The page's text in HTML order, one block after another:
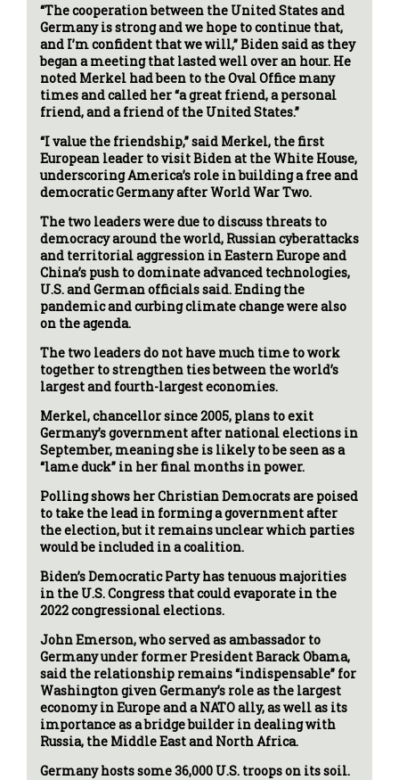
“The cooperation between the United States and
Germany is strong and we hope to continue that,
and I’m confident that we will,” Biden said as they
began a meeting that lasted well over an hour. He
noted Merkel had been to the Oval Office many
times and called her “a great friend, a personal
friend, and a friend of the United States.”
“I value the friendship,” said Merkel, the first
European leader to visit Biden at the White House,
underscoring America’s role in building a free and
democratic Germany after World War Two.
The two leaders were due to discuss threats to
democracy around the world, Russian cyberattacks
and territorial aggression in Eastern Europe and
China’s push to dominate advanced technologies,
U.S. and German officials said. Ending the
pandemic and curbing climate change were also
on the agenda.
The two leaders do not have much time to work
together to strengthen ties between the world’s
largest and fourth-largest economies.
Merkel, chancellor since 2005, plans to exit
Germany’s government after national elections in
September, meaning she is likely to be seen as a
“lame duck” in her final months in power.
Polling shows her Christian Democrats are poised
to take the lead in forming a government after
the election, but it remains unclear which parties
would be included in a coalition.
Biden’s Democratic Party has tenuous majorities
in the U.S. Congress that could evaporate in the
2022 congressional elections.
John Emerson, who served as ambassador to
Germany under former President Barack Obama,
said the relationship remains “indispensable” for
Washington given Germany’s role as the largest
economy in Europe and a NATO ally, as well as its
importance as a bridge builder in dealing with
Russia, the Middle East and North Africa.
Germany hosts some 36,000 U.S. troops on its soil.